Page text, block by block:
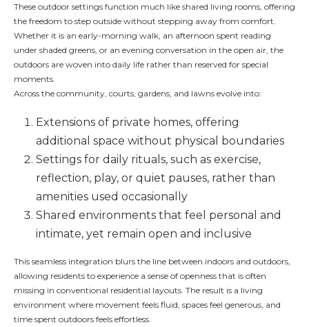
These outdoor settings function much like shared living rooms, offering
the freedom to step outside without stepping away from comfort.
Whether it is an early-morning walk, an afternoon spent reading
under shaded greens, or an evening conversation in the open air, the
outdoors are woven into daily life rather than reserved for special
moments.
Across the community, courts, gardens, and lawns evolve into:
Extensions of private homes, offering
additional space without physical boundaries
Settings for daily rituals, such as exercise,
reflection, play, or quiet pauses, rather than
amenities used occasionally
Shared environments that feel personal and
intimate, yet remain open and inclusive
This seamless integration blurs the line between indoors and outdoors,
allowing residents to experience a sense of openness that is often
missing in conventional residential layouts. The result is a living
environment where movement feels fluid, spaces feel generous, and
time spent outdoors feels effortless.